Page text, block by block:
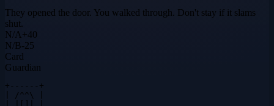
They opened the door. You walked through. Don't stay if it slams
shut.
N/A+40
N/B-25
Card
Guardian
+------+
| /^^\ |